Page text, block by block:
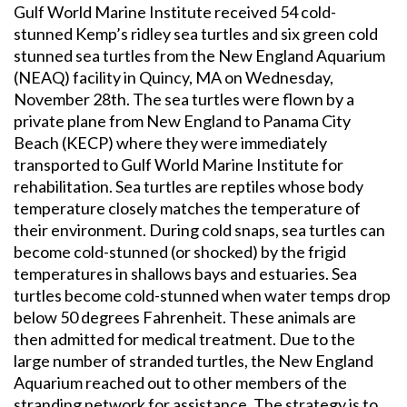
Gulf World Marine Institute received 54 cold-
stunned Kemp’s ridley sea turtles and six green cold
stunned sea turtles from the New England Aquarium
(NEAQ) facility in Quincy, MA on Wednesday,
November 28th. The sea turtles were flown by a
private plane from New England to Panama City
Beach (KECP) where they were immediately
transported to Gulf World Marine Institute for
rehabilitation. Sea turtles are reptiles whose body
temperature closely matches the temperature of
their environment. During cold snaps, sea turtles can
become cold-stunned (or shocked) by the frigid
temperatures in shallows bays and estuaries. Sea
turtles become cold-stunned when water temps drop
below 50 degrees Fahrenheit. These animals are
then admitted for medical treatment. Due to the
large number of stranded turtles, the New England
Aquarium reached out to other members of the